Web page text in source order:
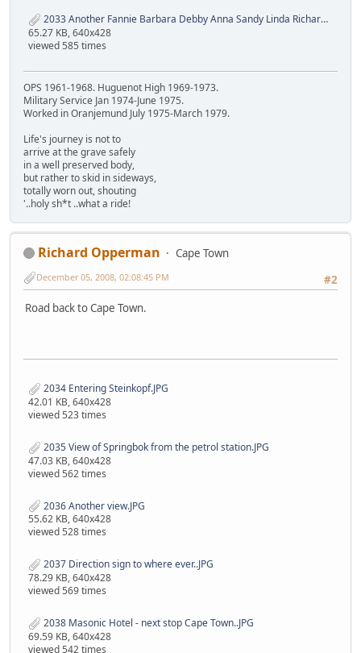
2033 Another Fannie Barbara Debby Anna Sandy Linda Richard.JPG
65.27 KB, 640x428
viewed 585 times
OPS 1961-1968. Huguenot High 1969-1973.
Military Service Jan 1974-June 1975.
Worked in Oranjemund July 1975-March 1979.
Life's journey is not to
arrive at the grave safely
in a well preserved body,
but rather to skid in sideways,
totally worn out, shouting
'..holy sh*t ..what a ride!
Richard Opperman
Cape Town
#2
December 05, 2008, 02:08:45 PM
Road back to Cape Town.
2034 Entering Steinkopf.JPG
42.01 KB, 640x428
viewed 523 times
2035 View of Springbok from the petrol station.JPG
47.03 KB, 640x428
viewed 562 times
2036 Another view.JPG
55.62 KB, 640x428
viewed 528 times
2037 Direction sign to where ever..JPG
78.29 KB, 640x428
viewed 569 times
2038 Masonic Hotel - next stop Cape Town..JPG
69.59 KB, 640x428
viewed 542 times